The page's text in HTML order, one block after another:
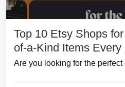
Top 10 Etsy Shops
of-a-Kind Items Every
Are you looking for the perfect